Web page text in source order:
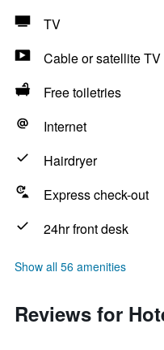
TV
Cable or satellite TV
Free toiletries
Internet
Hairdryer
Express check-out
24hr front desk
Show all 56 amenities
Reviews for